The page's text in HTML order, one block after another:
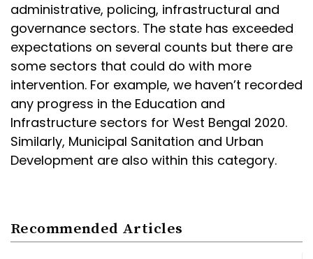
administrative, policing, infrastructural and
governance sectors. The state has exceeded
expectations on several counts but there are
some sectors that could do with more
intervention. For example, we haven’t recorded
any progress in the Education and
Infrastructure sectors for West Bengal 2020.
Similarly, Municipal Sanitation and Urban
Development are also within this category.
Recommended Articles